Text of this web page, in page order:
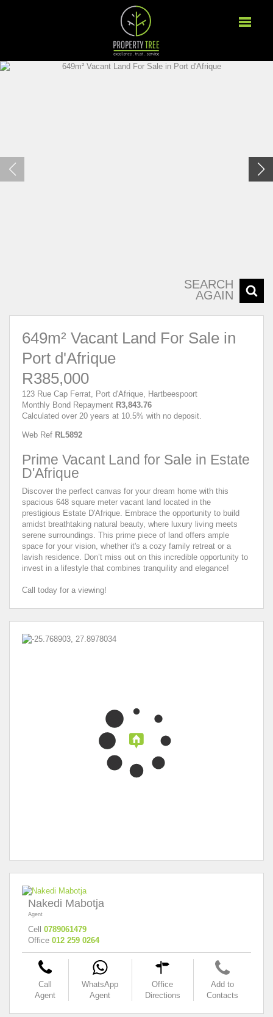
SEARCH
AGAIN
649m² Vacant Land For Sale in
Port d'Afrique
R385,000
123 Rue Cap Ferrat, Port d'Afrique, Hartbeespoort
Monthly Bond Repayment R3,843.76
Calculated over 20 years at 10.5% with no deposit.
Web Ref RL5892
Prime Vacant Land for Sale in Estate
D'Afrique
Discover the perfect canvas for your dream home with this
spacious 648 square meter vacant land located in the
prestigious Estate D'Afrique. Embrace the opportunity to build
amidst breathtaking natural beauty, where luxury living meets
serene surroundings. This prime piece of land offers ample
space for your vision, whether it's a cozy family retreat or a
lavish residence. Don’t miss out on this incredible opportunity to
invest in a lifestyle that combines tranquility and elegance!
Call today for a viewing!
Nakedi Mabotja
Agent
Cell 0789061479
Office 012 259 0264
Call
Agent
WhatsApp
Agent
Office
Directions
Add to
Contacts